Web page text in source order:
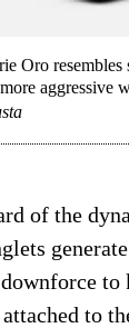
Oro resembles
aggressive
of the
to
to